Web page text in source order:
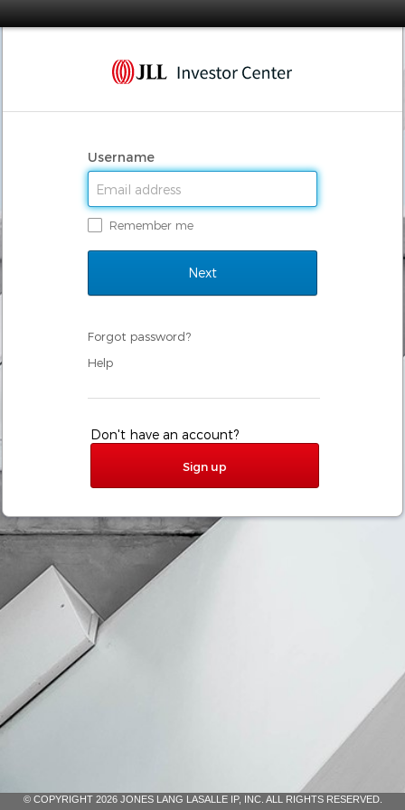
Username
Remember me
Forgot password?
Help
Don't have an account?
Sign up
© COPYRIGHT 2026 JONES LANG LASALLE IP, INC. ALL RIGHTS RESERVED.